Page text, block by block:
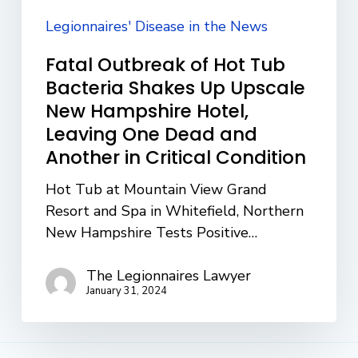
Upscale
New
Hotel,
Leaving
Dead
Critical
Condition
Legionnaires' Disease in the News
Fatal Outbreak of Hot Tub
Bacteria Shakes Up Upscale
New Hampshire Hotel,
Leaving One Dead and
Another in Critical Condition
Hot Tub at Mountain View Grand
Resort and Spa in Whitefield, Northern
New Hampshire Tests Positive…
The Legionnaires Lawyer
January 31, 2024